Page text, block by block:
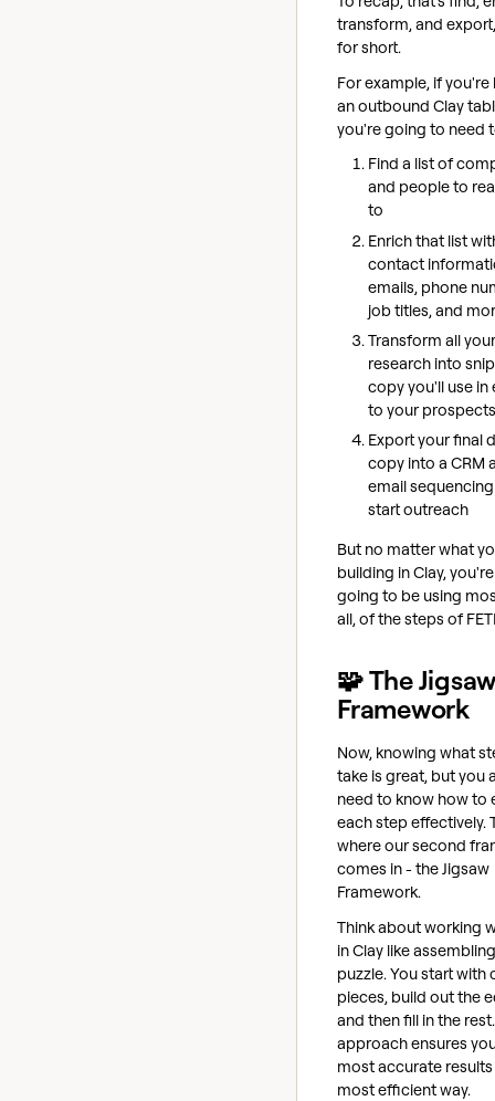
transform, and
for short.
For example, if
an outbound Clay
you're going to need
Find a list of
and people to
to
Enrich that list
contact
emails, phone
job titles, and
Transform all your
research into
copy you'll use in
to your prospects
Export your final
copy into a CRM
email
start outreach
But no matter what
building in Clay,
going to be using
all, of the steps of
🧩 The
Framework
Now, knowing what
take is great, but you
need to know how to
each step effectively.
where our second
comes in - the Jigsaw
Framework.
Think about working
in Clay like
puzzle. You start with
pieces, build out the
and then fill in the
approach ensures
most accurate
most efficient way.